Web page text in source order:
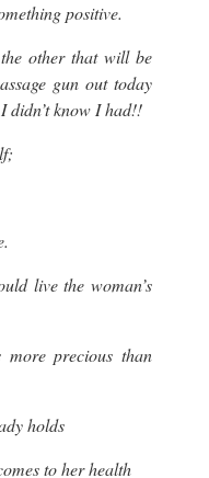
positive.
other that will be
gun out today
didn’t know I had!!
live the woman’s
more precious than
holds
to her health